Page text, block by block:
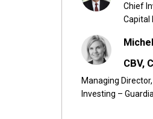
Chief
Capital
CBV,
Managing
Investing –